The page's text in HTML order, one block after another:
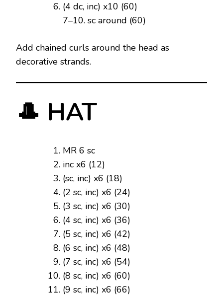
(4 dc, inc) x10 (60)
7–10. sc around (60)
Add chained curls around the head as
decorative strands.
🎩 HAT
MR 6 sc
inc x6 (12)
(sc, inc) x6 (18)
(2 sc, inc) x6 (24)
(3 sc, inc) x6 (30)
(4 sc, inc) x6 (36)
(5 sc, inc) x6 (42)
(6 sc, inc) x6 (48)
(7 sc, inc) x6 (54)
(8 sc, inc) x6 (60)
(9 sc, inc) x6 (66)